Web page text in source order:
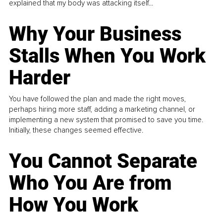
explained that my body was attacking itself...
Why Your Business
Stalls When You Work
Harder
You have followed the plan and made the right moves,
perhaps hiring more staff, adding a marketing channel, or
implementing a new system that promised to save you time.
Initially, these changes seemed effective.
You Cannot Separate
Who You Are from
How You Work